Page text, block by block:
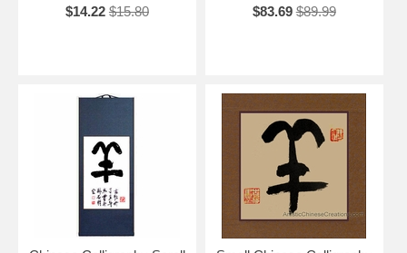
$14.22 $15.80
$83.69 $89.99